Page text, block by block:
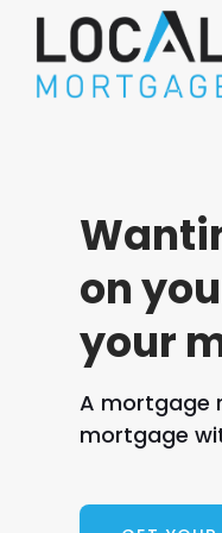
on
your
A mortgage
mortgage